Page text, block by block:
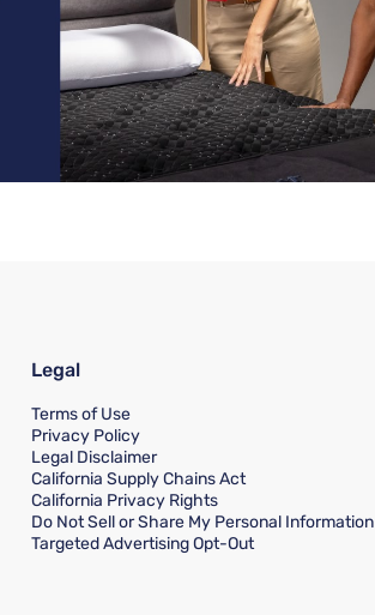
Legal
Terms of Use
Privacy Policy
Legal Disclaimer
California Supply Chains Act
California Privacy Rights
Do Not Sell or Share My Personal Information
Targeted Advertising Opt-Out